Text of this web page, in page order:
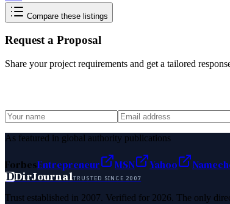
Compare these listings
Request a Proposal
Share your project requirements and get a tailored
As featured in global authority publications
ForbesEntrepreneur MSN Yahoo
DDirJournalTRUSTED SINCE 2007
Trust established in 2007. Verified for 2026. The only